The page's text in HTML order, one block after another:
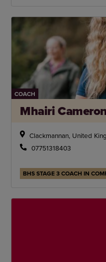
COACH
Mhairi
Clackmannan, United
07751318403
BHS STAGE 3 COACH IN